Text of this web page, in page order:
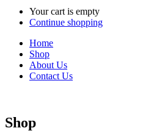
Your cart is empty
Continue shopping
Home
Shop
About Us
Contact Us
Shop